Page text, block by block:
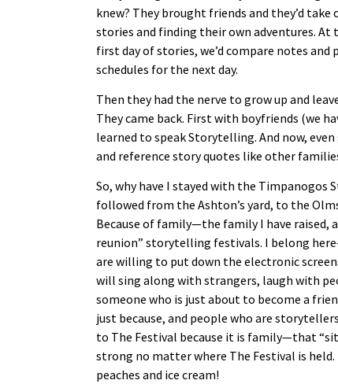
knew? They brought friends and they’d
stories and finding their own adventures. At
first day of stories, we’d compare notes and
schedules for the next day.
Then they had the nerve to grow up and
They came back. First with boyfriends (we
learned to speak Storytelling. And now,
and reference story quotes like other
So, why have I stayed with the Timpanogos
followed from the Ashton’s yard, to the
Because of family—the family I have raised,
reunion” storytelling festivals. I belong
are willing to put down the electronic
will sing along with strangers, laugh with
someone who is just about to become a
just because, and people who are
to The Festival because it is family—that
strong no matter where The Festival is
peaches and ice cream!